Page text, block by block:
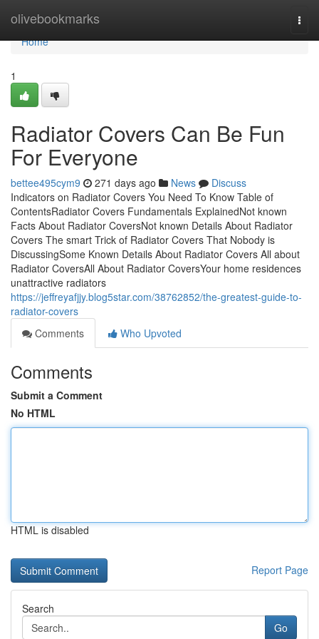
olivebookmarks
Home
Home
1
Radiator Covers Can Be Fun
For Everyone
bettee495cym9 271 days ago News
Discuss
Indicators on Radiator Covers You Need To Know Table of
ContentsRadiator Covers Fundamentals ExplainedNot known
Facts About Radiator CoversNot known Details About Radiator
Covers The smart Trick of Radiator Covers That Nobody is
DiscussingSome Known Details About Radiator Covers All about
Radiator CoversAll About Radiator CoversYour home residences
unattractive radiators
https://jeffreyafjjy.blog5star.com/38762852/the-greatest-guide-to-
radiator-covers
Comments
Who Upvoted
Comments
Submit a Comment
No HTML
HTML is disabled
Report Page
Search
Go